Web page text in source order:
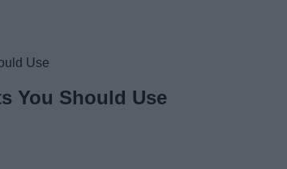
Use
You Should Use